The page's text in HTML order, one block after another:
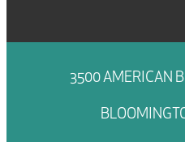
3500 AMERICAN